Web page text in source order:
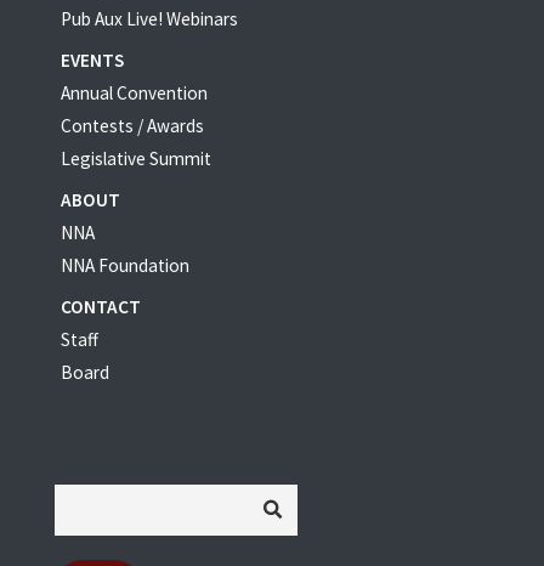
Pub Aux Live! Webinars
EVENTS
Annual Convention
Contests / Awards
Legislative Summit
ABOUT
NNA
NNA Foundation
CONTACT
Staff
Board